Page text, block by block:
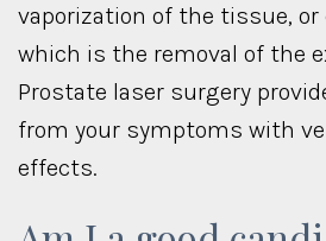
vaporization of the tissue, or
which is the removal of the
Prostate laser surgery
from your symptoms with
effects.